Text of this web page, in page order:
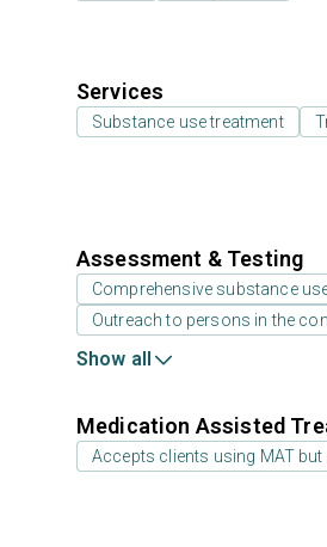
Services
Substance use treatment
Assessment & Testing
Comprehensive substance
Outreach to persons in the
Show all
Medication Assisted
Accepts clients using MAT